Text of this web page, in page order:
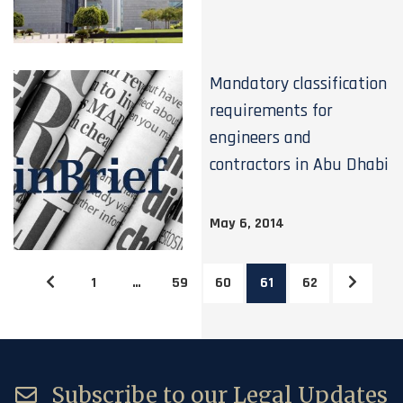
Mandatory classification
requirements for
engineers and
contractors in Abu Dhabi
May 6, 2014
1 … 59 60 61 62
Subscribe to our Legal Updates